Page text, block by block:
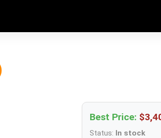
Best Price:
Status: In stock